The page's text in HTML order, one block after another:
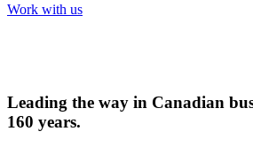
Work with us
Leading the way in Canadian
160 years.